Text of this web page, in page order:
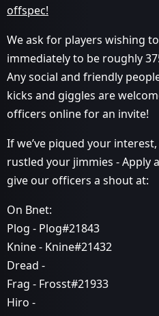
offspec!
We ask for players wishing
immediately to be roughly
Any social and friendly
kicks and giggles are
officers online for an invite!
If we’ve piqued your
rustled your jimmies - Apply
give our officers a shout at:
On Bnet:
Plog - Plog#21843
Knine - Knine#21432
Dread -
Frag - Frosst#21933
Hiro -